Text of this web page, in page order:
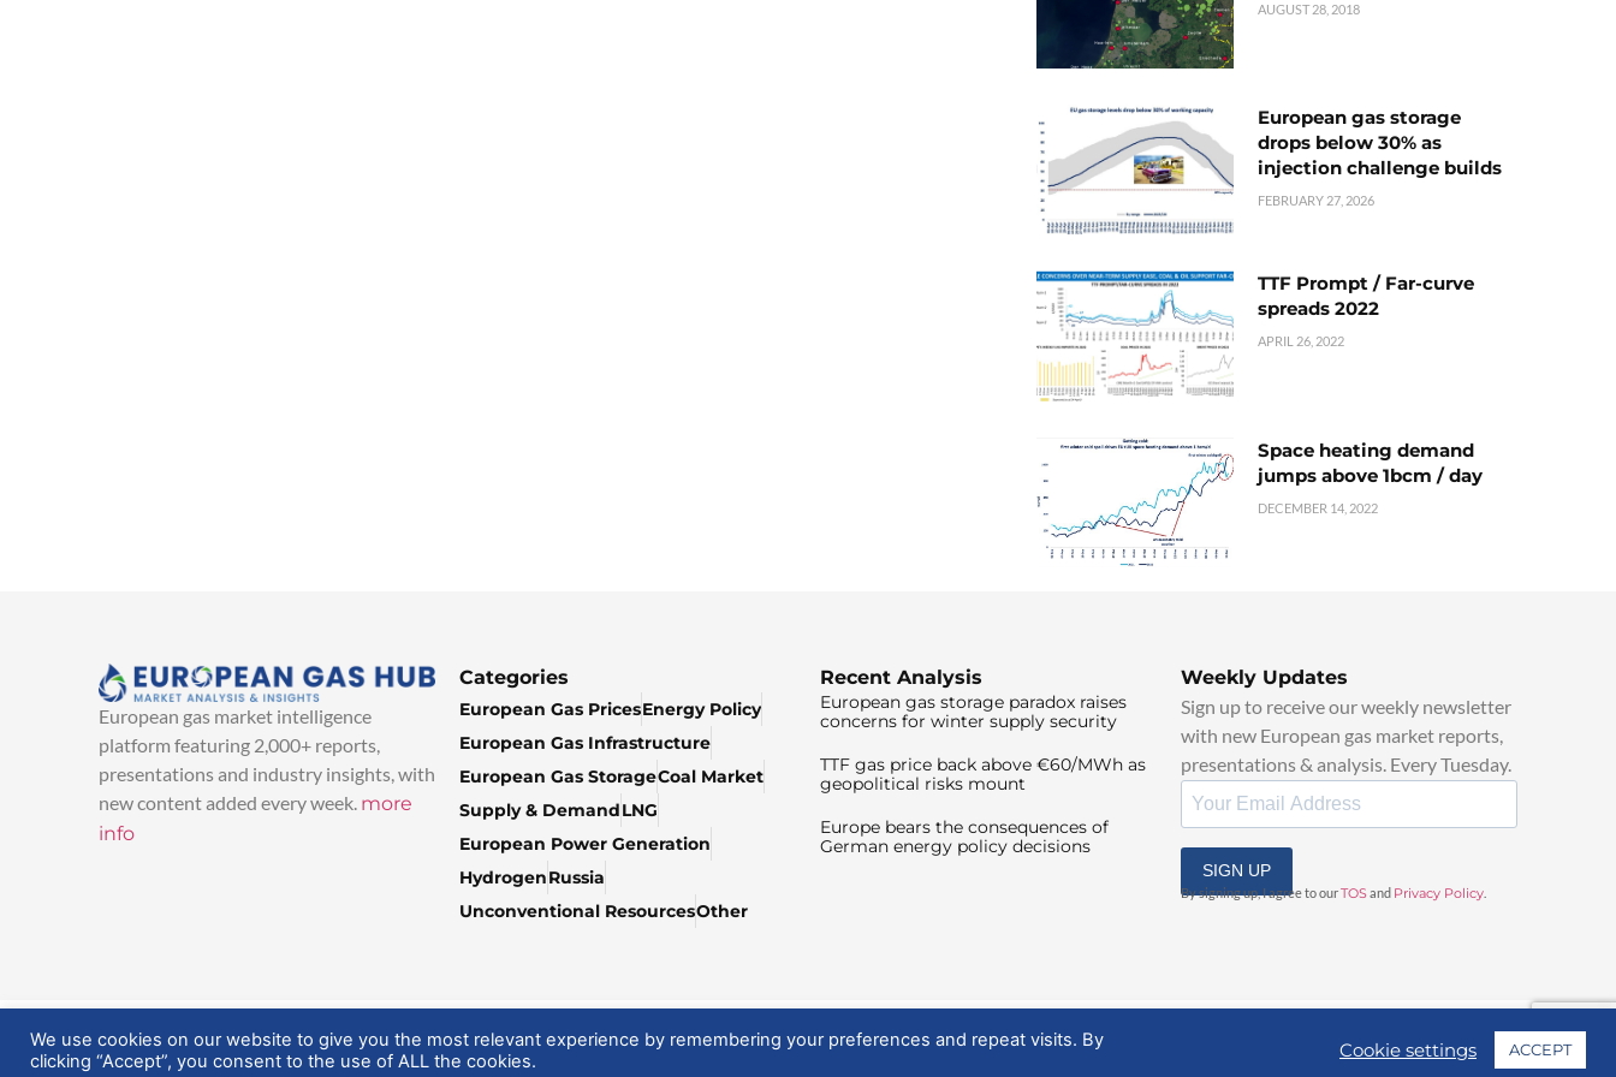
AUGUST 28, 2018
European gas storage
drops below 30% as
injection challenge builds
FEBRUARY 27, 2026
TTF Prompt / Far-curve
spreads 2022
APRIL 26, 2022
Space heating demand
jumps above 1bcm / day
DECEMBER 14, 2022
European gas market intelligence
platform featuring 2,000+ reports,
presentations and industry insights, with
new content added every week. more
info
Categories
European Gas PricesEnergy Policy
European Gas Infrastructure
European Gas StorageCoal Market
Supply & DemandLNG
European Power Generation
HydrogenRussia
Unconventional ResourcesOther
Recent Analysis
European gas storage paradox raises
concerns for winter supply security
TTF gas price back above €60/MWh as
geopolitical risks mount
Europe bears the consequences of
German energy policy decisions
Weekly Updates
Sign up to receive our weekly newsletter
with new European gas market reports,
presentations & analysis. Every Tuesday.
SIGN UP
By signing up, I agree to ourTOSand Privacy Policy
© 2025 EuropeanGasHub | All Rights Reserved
We use cookies on our website to give you the most relevant experience by remembering your preferences and repeat visits. By
clicking “Accept”, you consent to the use of ALL the cookies.
Cookie settings ACCEPT